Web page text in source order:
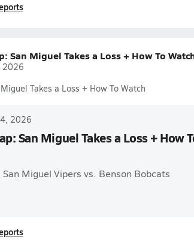
San Miguel Takes a Loss + How To
2026
Takes a Loss + How To Watch
2026
San Miguel Takes a Loss + How
Miguel Vipers vs. Benson Bobcats